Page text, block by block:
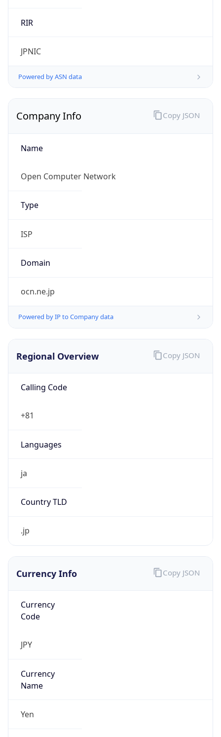
RIR
JPNIC
Powered by ASN data
Company Info
Name
Open Computer Network
Type
ISP
Domain
ocn.ne.jp
Powered by IP to Company data
Copy JSON
Regional Overview
Calling Code
+81
Languages
ja
Country TLD
.jp
Copy JSON
Currency Info
Currency
Code
JPY
Currency
Name
Yen
Copy JSON